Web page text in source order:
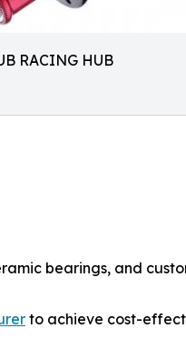
RACING HUB
bearings, and
to achieve cost-